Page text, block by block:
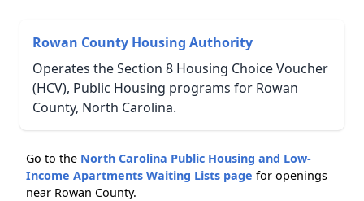
Rowan County Housing Authority
Operates the Section 8 Housing Choice Voucher
(HCV), Public Housing programs for Rowan
County, North Carolina.
Go to the North Carolina Public Housing and Low-
Income Apartments Waiting Lists page for openings
near Rowan County.